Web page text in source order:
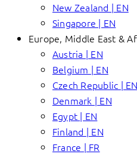
New Zealand | EN
Singapore | EN
Europe, Middle East &
Austria | EN
Belgium | EN
Czech Republic | EN
Denmark | EN
Egypt | EN
Finland | EN
France | FR